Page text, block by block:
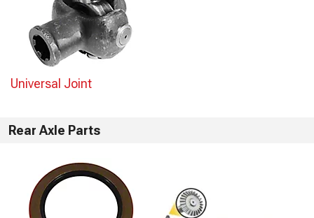
Universal Joint
Rear Axle Parts